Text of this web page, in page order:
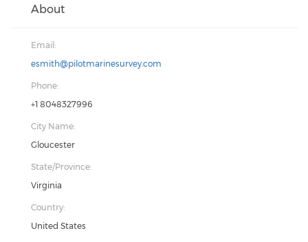
About
Email:
esmith@pilotmarinesurvey.com
Phone:
+1 8048327996
City Name:
Gloucester
State/Province:
Virginia
Country:
United States